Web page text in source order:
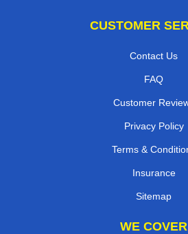
CUSTOMER
Contact Us
FAQ
Customer
Privacy Policy
Terms &
Insurance
Sitemap
WE COVER